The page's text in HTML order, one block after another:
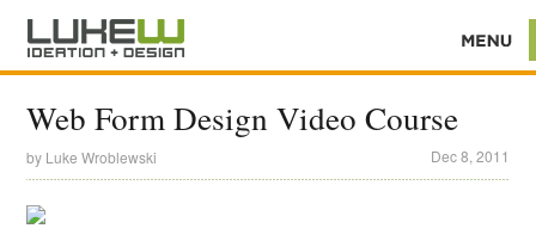
Web Form Design Video Course
by Luke Wroblewski Dec 8, 2011